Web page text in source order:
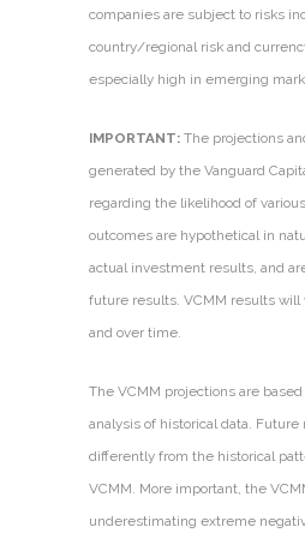
companies are subject to risks
country/regional risk and
especially high in emerging
IMPORTANT: The projections
generated by the Vanguard
regarding the likelihood of
outcomes are hypothetical in
actual investment results, and
future results. VCMM results will
and over time.
The VCMM projections are
analysis of historical data.
differently from the historical
VCMM. More important, the
underestimating extreme